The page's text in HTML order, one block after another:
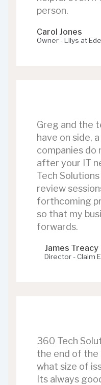
person.
Carol Jones
Owner - Lilys at
Greg and the
have on side,
companies do
after your IT
Tech
review
forthcoming
so that my
forwards.
James Treacy
Director - Claim
360 Tech
the end of the
what size of
Its always